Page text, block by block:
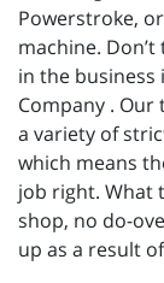
Powerstroke,
machine.
in the business
Company .
a variety of
which means
job right. What
shop, no do-
up as a result